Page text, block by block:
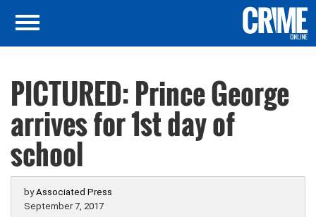
PICTURED: Prince George
arrives for 1st day of
school
byAssociated Press
September 7, 2017